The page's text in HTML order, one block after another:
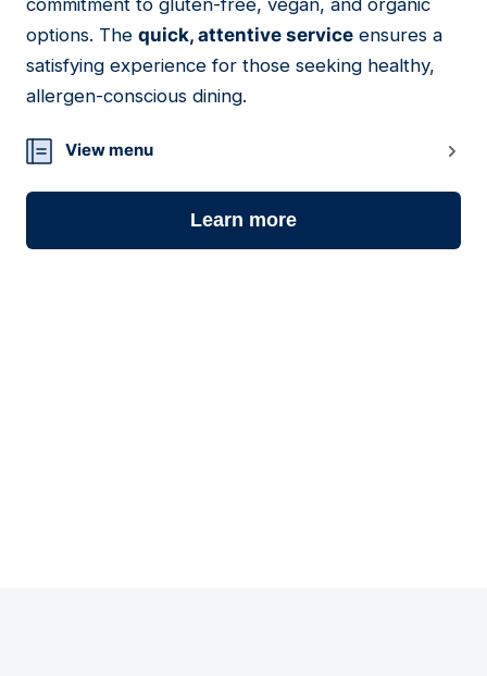
commitment to gluten-free, vegan, and organic
options. The quick, attentive service ensures a
satisfying experience for those seeking healthy,
allergen-conscious dining.
View menu
Learn more